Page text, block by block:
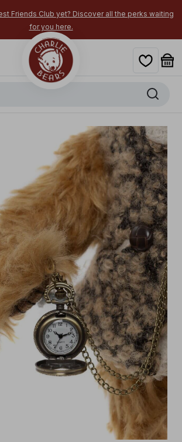
Friends Club yet? Discover all the perks waiting
for you here.